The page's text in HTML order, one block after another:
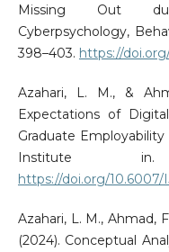
Missing Out
Cyberpsychology,
398–403. https://
Azahari, L. M., &
Expectations of
Graduate
Institute in.
https://doi.org/10.6007/
Azahari, L. M., Ahmad,
(2024). Conceptual